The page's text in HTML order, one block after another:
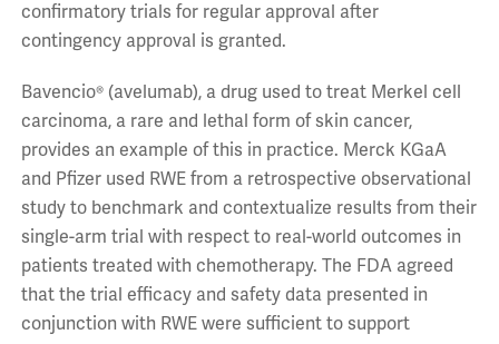
confirmatory trials for regular approval after
contingency approval is granted.
Bavencio® (avelumab), a drug used to treat Merkel cell
carcinoma, a rare and lethal form of skin cancer,
provides an example of this in practice. Merck KGaA
and Pfizer used RWE from a retrospective observational
study to benchmark and contextualize results from their
single-arm trial with respect to real-world outcomes in
patients treated with chemotherapy. The FDA agreed
that the trial efficacy and safety data presented in
conjunction with RWE were sufficient to support